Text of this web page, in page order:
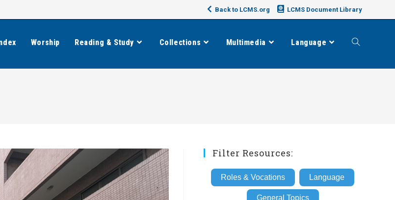
Back to LCMS.org LCMS Document Library
Worship Reading & Study Collections Multimedia Language Toggle
Filter Resources:
Roles & Vocations Language
General Topics